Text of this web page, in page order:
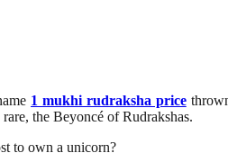
1 mukhi rudraksha price
the Beyoncé of Rudrakshas.
to own a unicorn?